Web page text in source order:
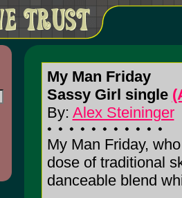
My Man Friday
Sassy Girl single
By: Alex Steininger
My Man Friday,
dose of traditional
danceable blend